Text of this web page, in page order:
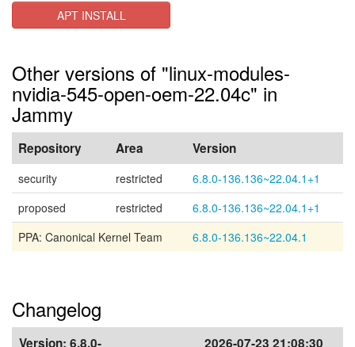
APT INSTALL
Other versions of "linux-modules-
nvidia-545-open-oem-22.04c" in
Jammy
Repository Area Version
security restricted
6.8.0-136.136~22.04.1+1
proposed
restricted
6.8.0-136.136~22.04.1+1
PPA: Canonical Kernel Team
6.8.0-136.136~22.04.1
Changelog
Version: 6.8.0-
2026-07-23 21:08:30